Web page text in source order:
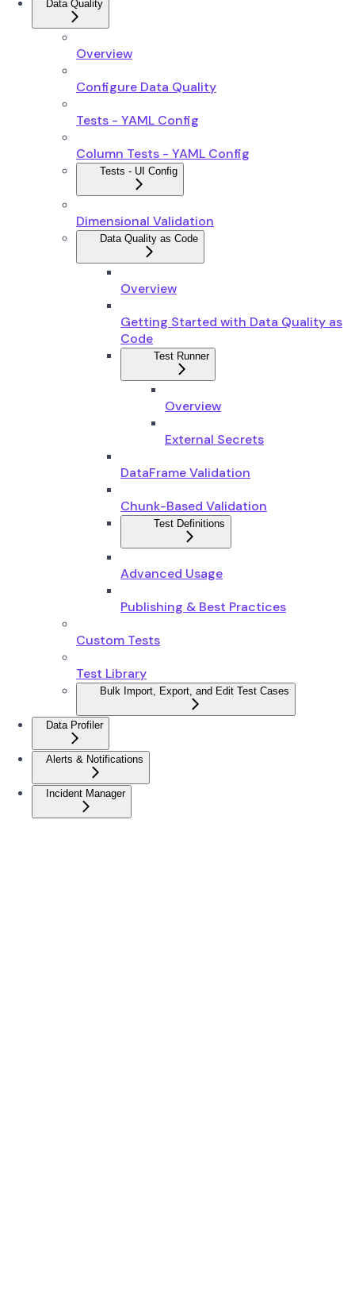
Data Quality
Overview
Configure Data Quality
Tests - YAML Config
Column Tests - YAML Config
Tests - UI Config
Dimensional Validation
Data Quality as Code
Overview
Getting Started with Data Quality as
Code
Test Runner
Overview
External Secrets
DataFrame Validation
Chunk-Based Validation
Test Definitions
Advanced Usage
Publishing & Best Practices
Custom Tests
Test Library
Bulk Import, Export, and Edit Test Cases
Data Profiler
Alerts & Notifications
Incident Manager